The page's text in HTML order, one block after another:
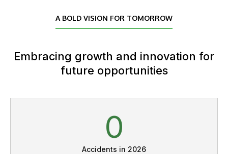
A BOLD VISION FOR TOMORROW
Embracing growth and innovation for
future opportunities
0
Accidents in 2026